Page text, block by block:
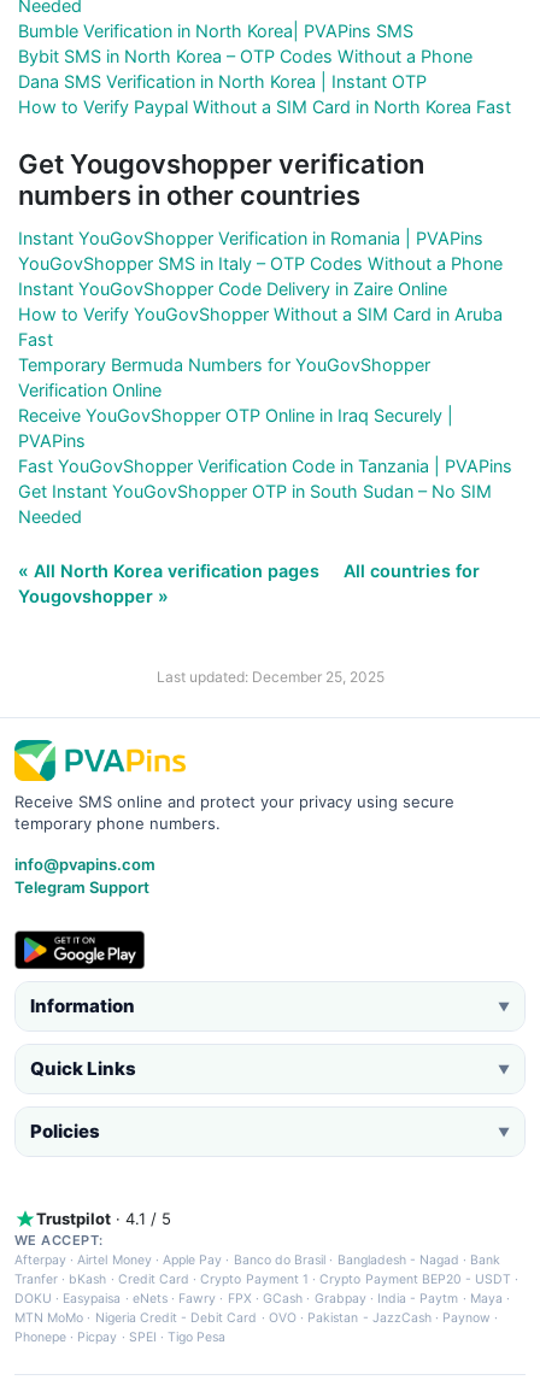
Needed
Bumble Verification in North Korea| PVAPins SMS
Bybit SMS in North Korea – OTP Codes Without a Phone
Dana SMS Verification in North Korea | Instant OTP
How to Verify Paypal Without a SIM Card in North Korea Fast
Get Yougovshopper verification
numbers in other countries
Instant YouGovShopper Verification in Romania | PVAPins
YouGovShopper SMS in Italy – OTP Codes Without a Phone
Instant YouGovShopper Code Delivery in Zaire Online
How to Verify YouGovShopper Without a SIM Card in Aruba
Fast
Temporary Bermuda Numbers for YouGovShopper
Verification Online
Receive YouGovShopper OTP Online in Iraq Securely |
PVAPins
Fast YouGovShopper Verification Code in Tanzania | PVAPins
Get Instant YouGovShopper OTP in South Sudan – No SIM
Needed
« All North Korea verification pages
All countries for
Yougovshopper »
Last updated: December 25, 2025
Receive SMS online and protect your privacy using secure
temporary phone numbers.
info@pvapins.com
Telegram Support
Information ▼
Quick Links ▼
Policies ▼
Trustpilot · 4.1 / 5
WE ACCEPT:
Afterpay ·Airtel Money·Apple Pay · Banco do Brasil · Bangladesh - Nagad · Bank
Tranfer · bKash · Credit Card ·Crypto Payment 1 ·Crypto Payment BEP20 - USDT ·
DOKU · Easypaisa · eNets· Fawry · FPX ·GCash · Grabpay· India - Paytm · Maya ·
MTN MoMo · Nigeria Credit - Debit Card · OVO· Pakistan - JazzCash· Paynow ·
Phonepe · Picpay · SPEI ·Tigo Pesa